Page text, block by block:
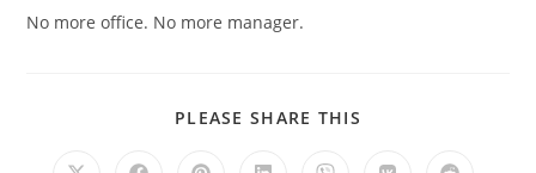
No more office. No more manager.
PLEASE SHARE THIS